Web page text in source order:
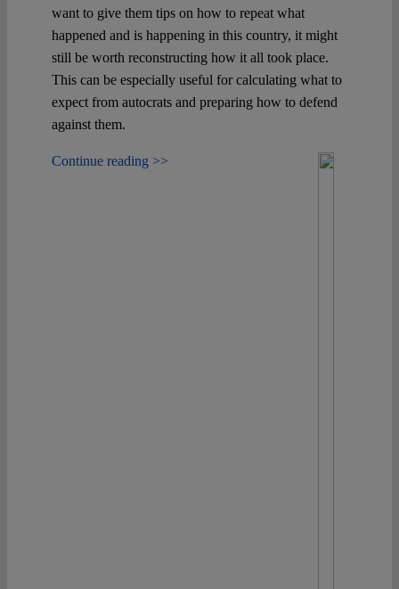
want to give them tips on how to repeat what
happened and is happening in this country, it might
still be worth reconstructing how it all took place.
This can be especially useful for calculating what to
expect from autocrats and preparing how to defend
against them.
Continue reading >>